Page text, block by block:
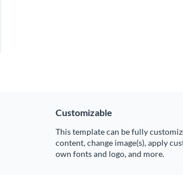
Customizable
This template can be fully
content, change image(s), apply
own fonts and logo, and more.